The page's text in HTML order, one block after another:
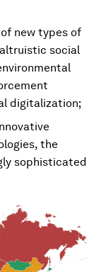
new types of
social
digitalization;
the
sophisticated